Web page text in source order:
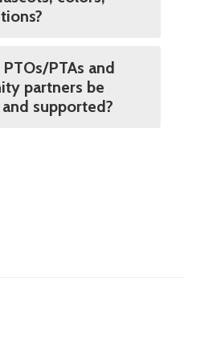
PTAs and
partners be
supported?